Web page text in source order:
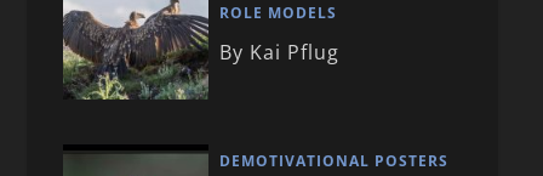
ROLE MODELS
By Kai Pflug
DEMOTIVATIONAL POSTERS